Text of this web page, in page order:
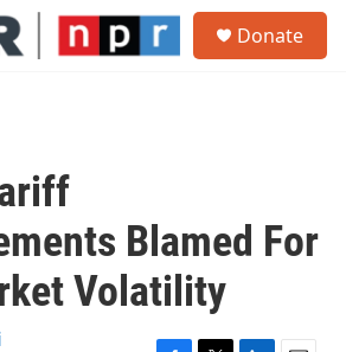
Donate
Blamed For
Volatility